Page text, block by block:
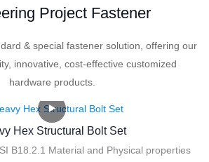
Project Fastener
& special fastener solution, offering our
innovative, cost-effective customized
hardware products.
Hex Structural Bolt Set
B18.2.1 Material and Physical properties